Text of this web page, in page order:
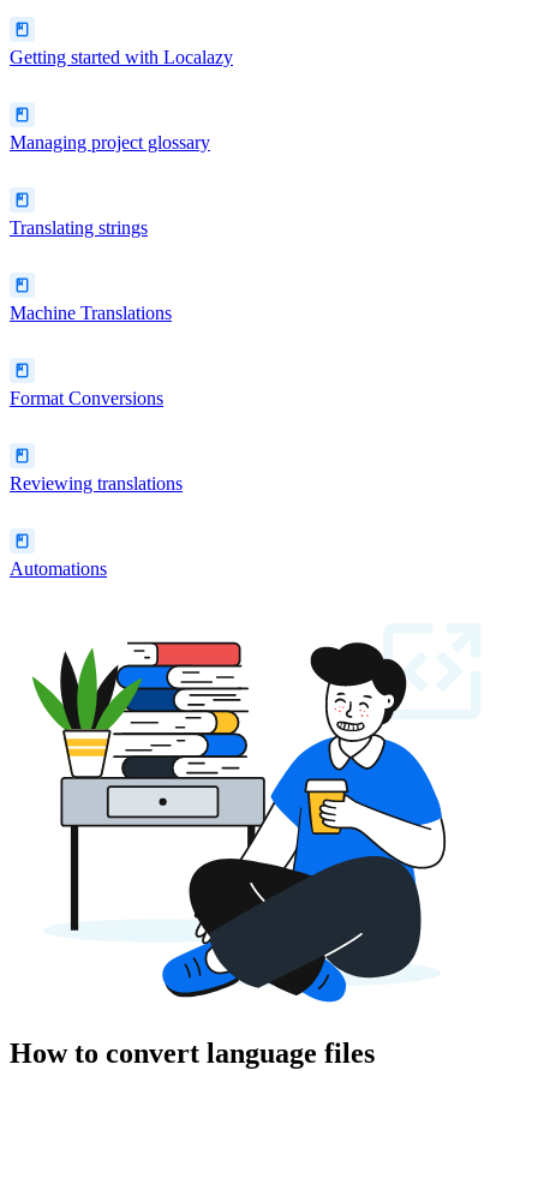
Getting started with Localazy
Managing project glossary
Translating strings
Machine Translations
Format Conversions
Reviewing translations
Automations
How to convert language files